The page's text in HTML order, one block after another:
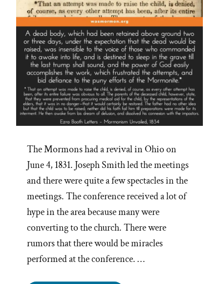
The Mormons had a revival in Ohio on
June 4, 1831. Joseph Smith led the meetings
and there were quite a few spectacles in the
meetings. The conference received a lot of
hype in the area because many were
converting to the church. There were
rumors that there would be miracles
performed at the conference. …